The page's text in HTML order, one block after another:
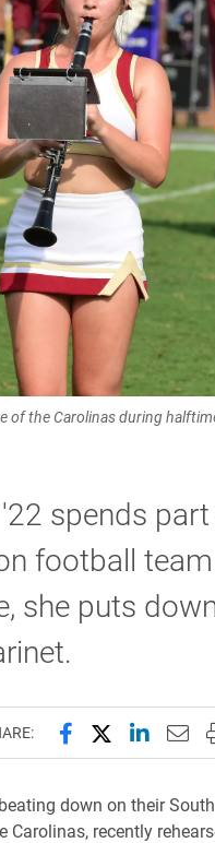
of the Carolinas during
spends
football team
she puts
Share this page
Share this
Share
down on their
Carolinas, recently